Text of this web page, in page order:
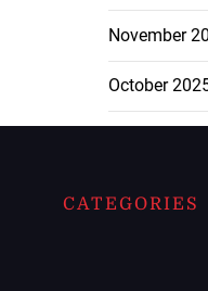
November
October
CATEGORIES